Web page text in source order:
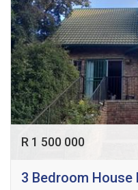
R 1 500 000
3 Bedroom House